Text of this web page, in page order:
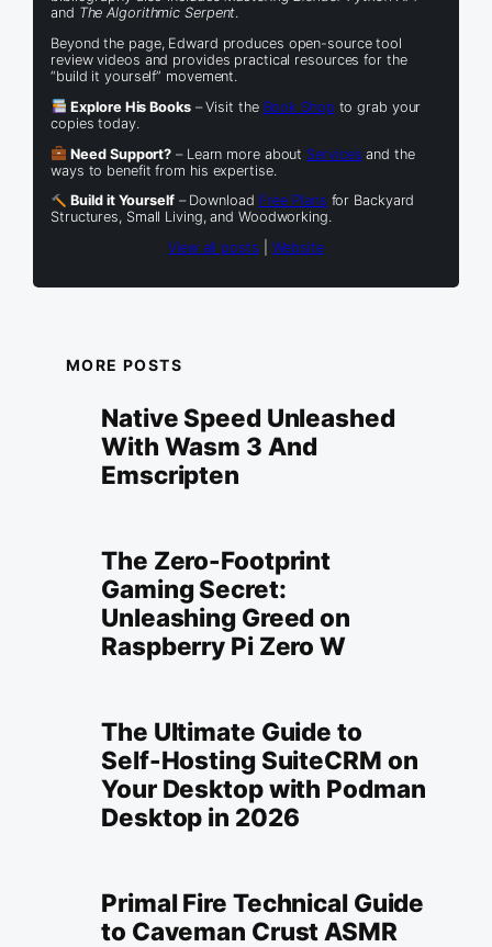
and The Algorithmic Serpent.
Beyond the page, Edward produces open-source tool
review videos and provides practical resources for the
“build it yourself” movement.
Explore His Books– Visit the Book Shop to grab your
copies today.
Need Support? – Learn more about Services and the
ways to benefit from his expertise.
Build it Yourself– Download Free Plans for Backyard
Structures, Small Living, and Woodworking.
View all posts
Website
MORE POSTS
Native Speed Unleashed
With Wasm 3 And
Emscripten
The Zero-Footprint
Gaming Secret:
Unleashing Greed on
Raspberry Pi Zero W
The Ultimate Guide to
Self-Hosting SuiteCRM on
Your Desktop with Podman
Desktop in 2026
Primal Fire Technical Guide
to Caveman Crust ASMR